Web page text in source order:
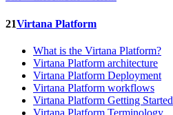
21Virtana Platform
What is the Virtana Platform?
Virtana Platform architecture
Virtana Platform Deployment
Virtana Platform workflows
Virtana Platform Getting Started
Virtana Platform Terminology